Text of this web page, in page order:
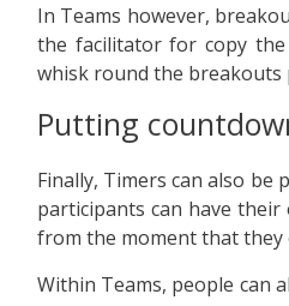
In Teams however,
the facilitator for copy
whisk round the
Putting
Finally, Timers can also be
participants can have
from the moment that
Within Teams, people can